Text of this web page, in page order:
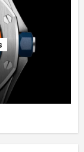
Replica